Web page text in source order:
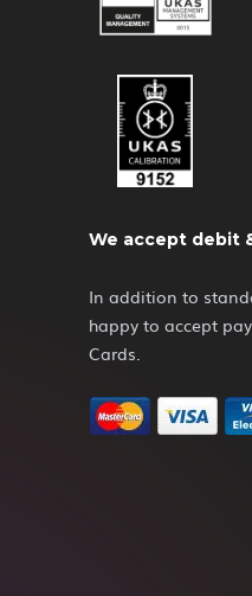
We accept debit
In addition to
happy to accept
Cards.